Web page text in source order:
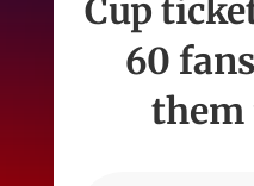
Cup
60
them